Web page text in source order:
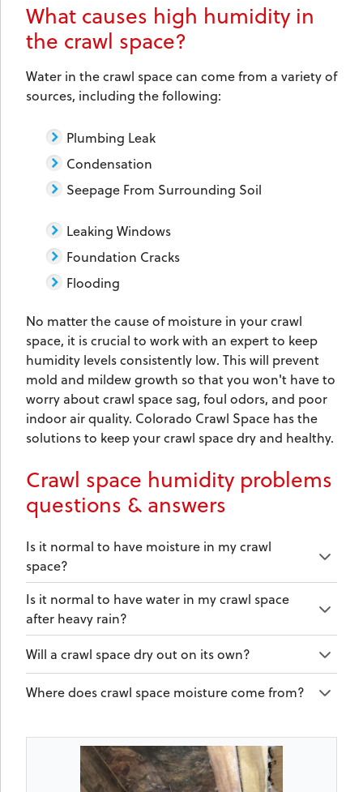
What causes high humidity in
the crawl space?
Water in the crawl space can come from a variety of
sources, including the following:
Plumbing Leak
Condensation
Seepage From Surrounding Soil
Leaking Windows
Foundation Cracks
Flooding
No matter the cause of moisture in your crawl
space, it is crucial to work with an expert to keep
humidity levels consistently low. This will prevent
mold and mildew growth so that you won't have to
worry about crawl space sag, foul odors, and poor
indoor air quality. Colorado Crawl Space has the
solutions to keep your crawl space dry and healthy.
Crawl space humidity problems
questions & answers
Is it normal to have moisture in my crawl
space?
Is it normal to have water in my crawl space
after heavy rain?
Will a crawl space dry out on its own?
Where does crawl space moisture come from?